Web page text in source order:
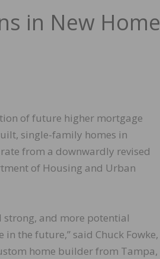
in New Home
of future higher mortgage
single-family homes in
from a downwardly revised
of Housing and Urban
and more potential
the future,” said Chuck Fowke,
home builder from Tampa,